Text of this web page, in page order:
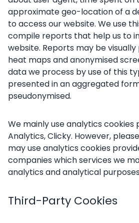
approximate geo-location of a
to access our website. We use
compile reports that help us to
website. Reports may be
heat maps and anonymised
data we process by use of this
presented in an aggregated
pseudonymised.
We mainly use analytics cookies
Analytics, Clicky. However,
may use analytics cookies
companies which services we
analytics and analytical
Third-Party Cookies